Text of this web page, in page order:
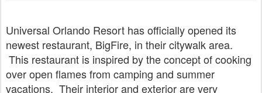
Universal Orlando Resort has officially opened its
newest restaurant, BigFire, in their citywalk area.
This restaurant is inspired by the concept of cooking
over open flames from camping and summer
vacations. Their interior and exterior are very